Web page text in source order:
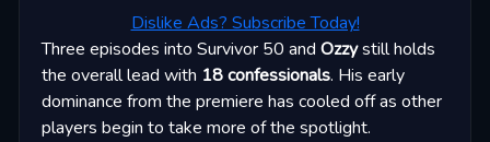
Dislike Ads? Subscribe Today!
Three episodes into Survivor 50 and Ozzystill holds
the overall lead with 18 confessionals. His early
dominance from the premiere has cooled off as other
players begin to take more of the spotlight.